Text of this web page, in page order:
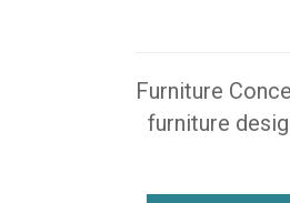
Furniture
furniture